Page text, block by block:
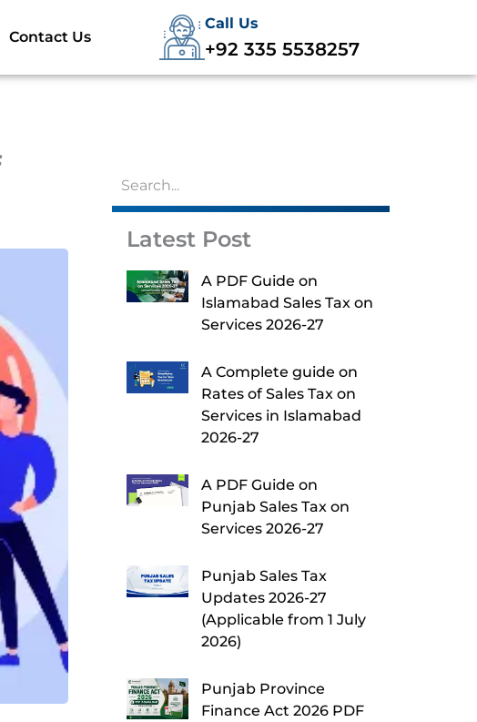
Contact Us
Call Us
+92 335 5538257
Latest Post
A PDF Guide on
Islamabad Sales Tax on
Services 2026-27
A Complete guide on
Rates of Sales Tax on
Services in Islamabad
2026-27
A PDF Guide on
Punjab Sales Tax on
Services 2026-27
Punjab Sales Tax
Updates 2026-27
(Applicable from 1 July
2026)
Punjab Province
Finance Act 2026 PDF